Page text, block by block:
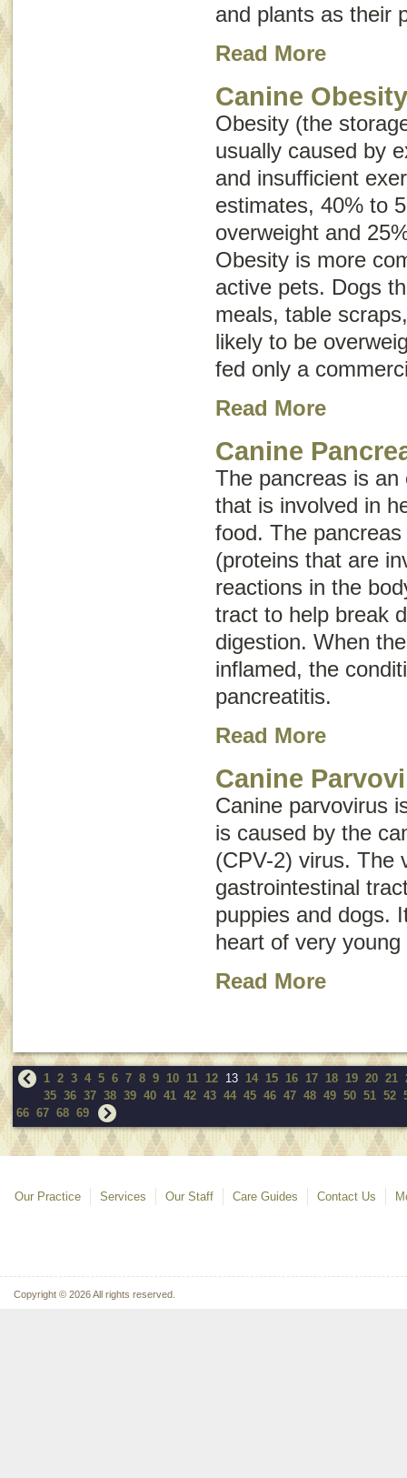
and plants as their
Read More
Canine Obesity
Obesity (the
usually caused by
and insufficient
estimates, 40% to
overweight and
Obesity is more
active pets. Dogs
meals, table
likely to be
fed only a
Read More
Canine
The pancreas is
that is involved in
food. The
(proteins that are
reactions in the
tract to help break
digestion. When
inflamed, the
pancreatitis.
Read More
Canine
Canine parvovirus
is caused by the
(CPV-2) virus. The
gastrointestinal
puppies and dogs.
heart of very young
Read More
1 2 3 4 5 6 7 8 9 10 11 12 13 14 15 16 17 18 19 20 21
35 36 37 38 39 40 41 42 43 44 45 46 47 48 49 50 51 52
66 67 68 69
Our Practice Services Our Staff Care Guides Contact Us
Copyright © 2026 All rights reserved.